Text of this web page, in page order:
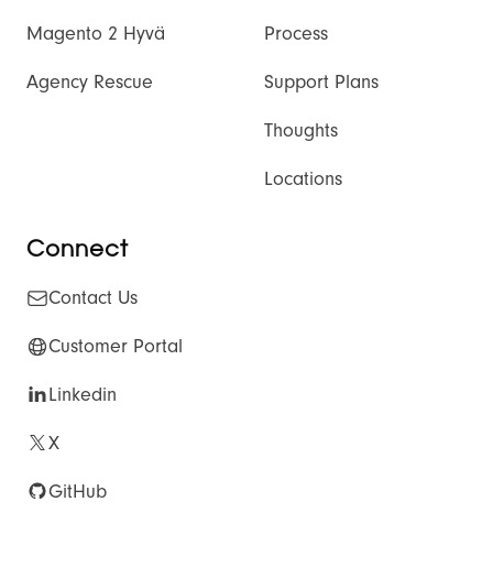
Magento 2 Hyvä
Agency Rescue
Process
Support Plans
Thoughts
Locations
Connect
Contact Us
Customer Portal
Linkedin
X
GitHub